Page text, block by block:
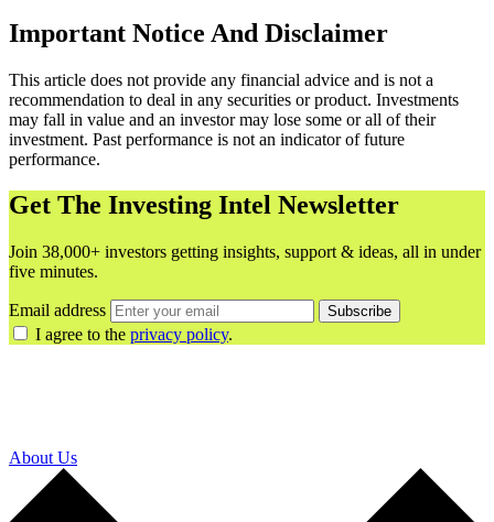
Important Notice And Disclaimer
This article does not provide any financial advice and is not a
recommendation to deal in any securities or product. Investments
may fall in value and an investor may lose some or all of their
investment. Past performance is not an indicator of future
performance.
Get The Investing Intel Newsletter
Join 38,000+ investors getting insights, support & ideas, all in under
five minutes.
Email address Subscribe
I agree to the privacy policy.
About Us